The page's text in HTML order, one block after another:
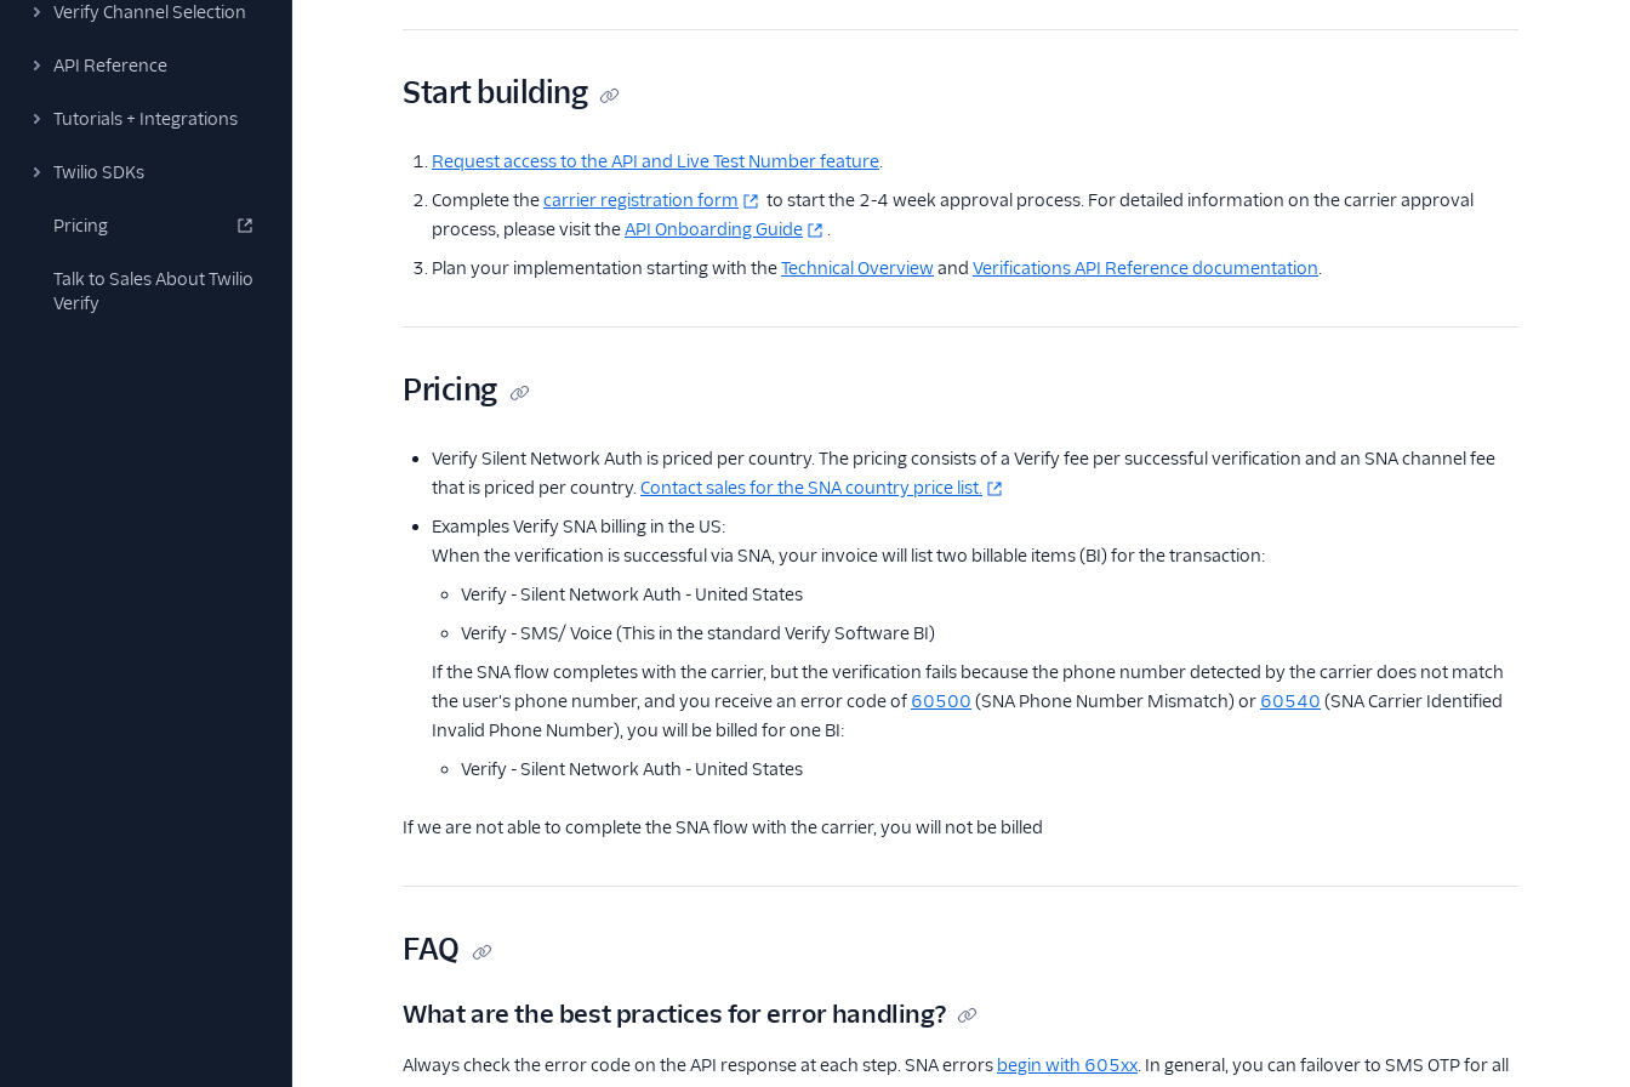
Verify Channel Selection
API Reference
Tutorials + Integrations
Twilio SDKs
Pricing
Talk to Sales About Twilio
Verify
Start building
Request access to the API and Live Test Number feature.
Complete thecarrier registration form
to start the 2-4 week approval process. For detailed information on the carrier approval
process, please visit theAPI Onboarding Guide
.
Plan your implementation starting with theTechnical Overviewand Verifications API Reference documentation.
Pricing
Verify Silent Network Auth is priced per country. The pricing consists of a Verify fee per successful verification and an SNA channel fee
that is priced per country.Contact sales for the SNA country price list.
Examples Verify SNA billing in the US:
When the verification is successful via SNA, your invoice will list two billable items (BI) for the transaction:
Verify - Silent Network Auth - United States
Verify - SMS/ Voice (This in the standard Verify Software BI)
If the SNA flow completes with the carrier, but the verification fails because the phone number detected by the carrier does not match
the user's phone number, and you receive an error code of 60500 (SNA Phone Number Mismatch) or 60540 (SNA Carrier Identified
Invalid Phone Number), you will be billed for one BI:
Verify - Silent Network Auth - United States
If we are not able to complete the SNA flow with the carrier, you will not be billed
FAQ
What are the best practices for error handling?
Always check the error code on the API response at each step. SNA errors begin with 605xx. In general, you can failover to SMS OTP for all